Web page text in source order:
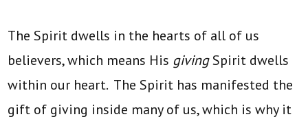
The Spirit dwells in the hearts of all of us
believers, which means His givingSpirit dwells
within our heart. The Spirit has manifested the
gift of giving inside many of us, which is why it